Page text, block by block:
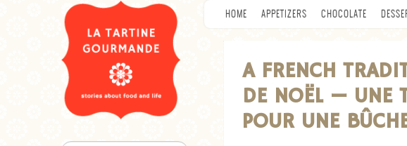
HOME APPETIZERS CHOCOLATE
A FRENCH
DE NOËL — UNE
POUR UNE